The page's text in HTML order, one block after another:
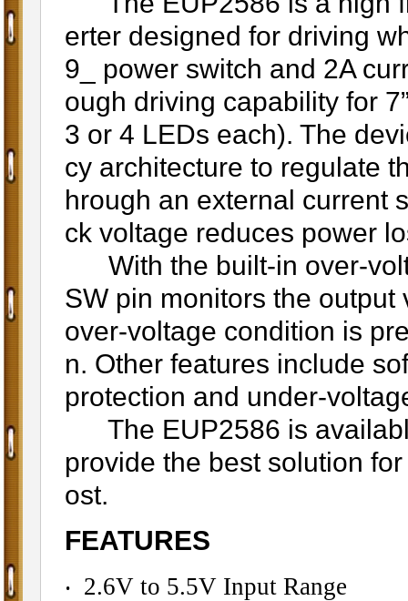
erter designed for driving
9_ power switch and 2A
ough driving capability for
3 or 4 LEDs each). The
cy architecture to regulate
hrough an external current
ck voltage reduces power
With the built-in over-
SW pin monitors the
over-voltage condition is
n. Other features include
protection and under-
The EUP2586 is
provide the best solution
ost.
FEATURES
‧ 2.6V to 5.5V Input Range